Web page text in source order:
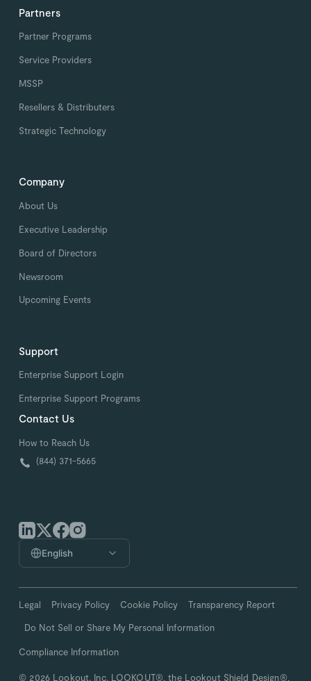
English
Legal Privacy Policy Cookie Policy Transparency Report
Do Not Sell or Share My Personal Information
Compliance Information
© 2026 Lookout, Inc. LOOKOUT®, the Lookout Shield Design®,
Partners
Partner Programs
Service Providers
MSSP
Resellers & Distributers
Strategic Technology
Company
About Us
Executive Leadership
Board of Directors
Newsroom
Upcoming Events
Support
Enterprise Support Login
Enterprise Support Programs
Contact Us
How to Reach Us
(844) 371-5665